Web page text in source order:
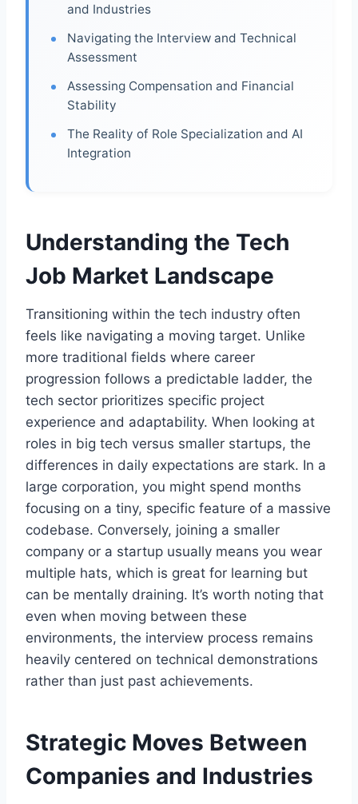
and Industries
Navigating the Interview and Technical
Assessment
Assessing Compensation and Financial
Stability
The Reality of Role Specialization and AI
Integration
Understanding the Tech
Job Market Landscape
Transitioning within the tech industry often
feels like navigating a moving target. Unlike
more traditional fields where career
progression follows a predictable ladder, the
tech sector prioritizes specific project
experience and adaptability. When looking at
roles in big tech versus smaller startups, the
differences in daily expectations are stark. In a
large corporation, you might spend months
focusing on a tiny, specific feature of a massive
codebase. Conversely, joining a smaller
company or a startup usually means you wear
multiple hats, which is great for learning but
can be mentally draining. It’s worth noting that
even when moving between these
environments, the interview process remains
heavily centered on technical demonstrations
rather than just past achievements.
Strategic Moves Between
Companies and Industries